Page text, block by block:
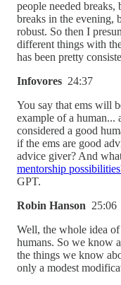
people needed
breaks in the evening,
robust. So then I
different things with
has been pretty
Infovores 24:37
You say that ems will
example of a
considered a good
if the ems are good
advice giver? And
mentorship
GPT.
Robin Hanson 25:06
Well, the whole idea
humans. So we know
the things we know
only a modest